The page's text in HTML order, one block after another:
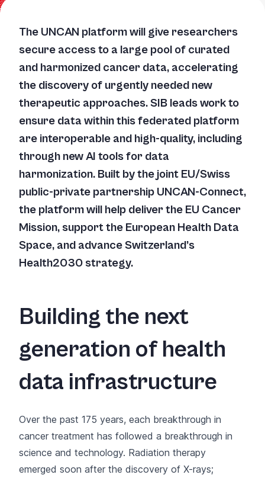
The UNCAN platform will give researchers
secure access to a large pool of curated
and harmonized cancer data, accelerating
the discovery of urgently needed new
therapeutic approaches. SIB leads work to
ensure data within this federated platform
are interoperable and high-quality, including
through new AI tools for data
harmonization. Built by the joint EU/Swiss
public-private partnership UNCAN-Connect,
the platform will help deliver the EU Cancer
Mission, support the European Health Data
Space, and advance Switzerland’s
Health2030 strategy.
Building the next
generation of health
data infrastructure
Over the past 175 years, each breakthrough in
cancer treatment has followed a breakthrough in
science and technology. Radiation therapy
emerged soon after the discovery of X-rays;